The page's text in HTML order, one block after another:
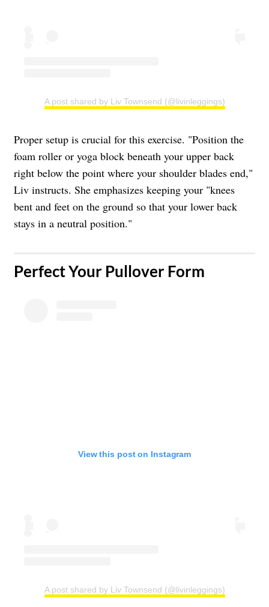
A post shared by Liv Townsend (@livinleggings)
Proper setup is crucial for this exercise. "Position the
foam roller or yoga block beneath your upper back
right below the point where your shoulder blades end,"
Liv instructs. She emphasizes keeping your "knees
bent and feet on the ground so that your lower back
stays in a neutral position."
Perfect Your Pullover Form
View this post on Instagram
A post shared by Liv Townsend (@livinleggings)